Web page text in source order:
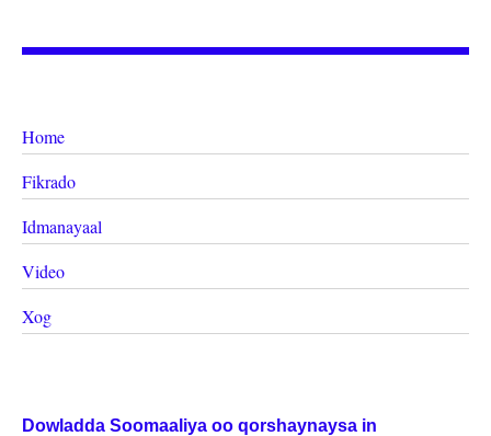
Home
Fikrado
Idmanayaal
Video
Xog
Dowladda Soomaaliya oo qorshaynaysa in